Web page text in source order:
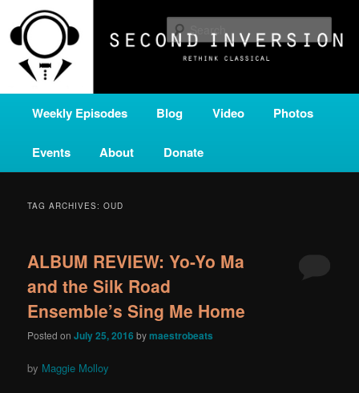
primary
content
secondary
contentSECOND INVERSION
A home for new and unusual music from all corners of the classical genre,
brought to you by the power of public media. Second Inversion is a service
of Classical KING FM 98.1.
Weekly Episodes Blog Video Photos
Events About Donate
TAG ARCHIVES:OUD
ALBUM REVIEW: Yo-Yo Ma
and the Silk Road
Ensemble’s Sing Me Home
Posted onJuly 25, 2016 bymaestrobeats
by Maggie Molloy